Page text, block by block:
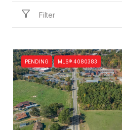
Filter
PENDING MLS® 4080383